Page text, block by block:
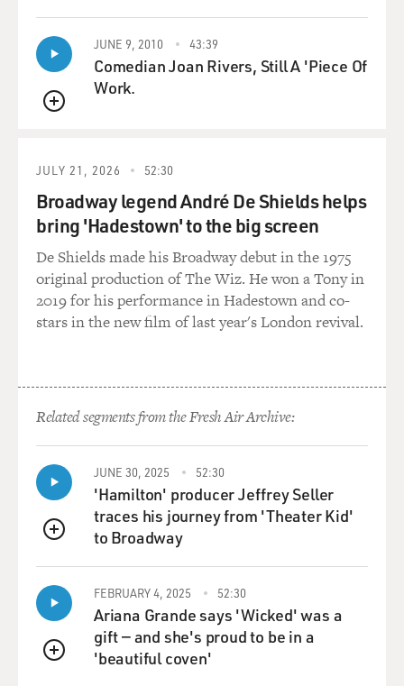
QUEUE
JUNE 9, 2010 43:39
Comedian Joan Rivers, Still A 'Piece Of
Work.
JULY 21, 2026 52:30
Broadway legend André De Shields helps
bring 'Hadestown' to the big screen
De Shields made his Broadway debut in the 1975
original production of The Wiz. He won a Tony in
2019 for his performance in Hadestown and co-
stars in the new film of last year's London revival.
Related segments from the Fresh Air Archive:
QUEUE
JUNE 30, 2025 52:30
'Hamilton' producer Jeffrey Seller
traces his journey from 'Theater Kid'
to Broadway
QUEUE
FEBRUARY 4, 2025 52:30
Ariana Grande says 'Wicked' was a
gift — and she's proud to be in a
'beautiful coven'